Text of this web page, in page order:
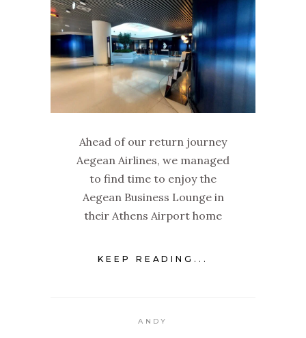
Ahead of our return journey
Aegean Airlines, we managed
to find time to enjoy the
Aegean Business Lounge in
their Athens Airport home
KEEP READING...
ANDY